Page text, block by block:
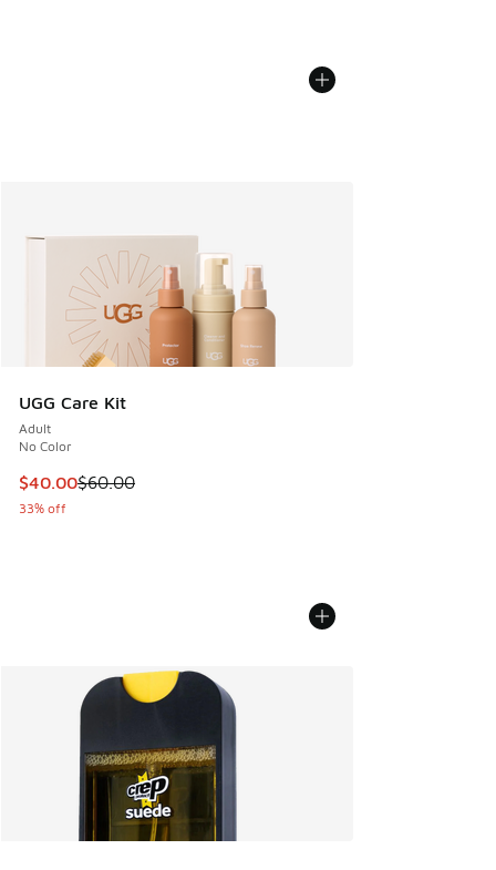
UGG Care Kit
Adult
No Color
This item is on sale. Price dropped from $60.00 to $40.00
$40.00$60.00
33% off